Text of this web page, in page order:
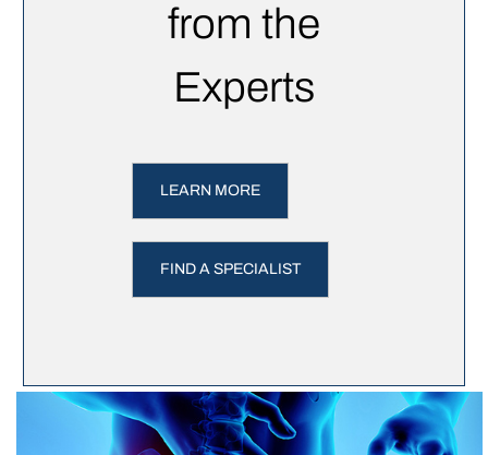
from the
Experts
LEARN MORE
FIND A SPECIALIST